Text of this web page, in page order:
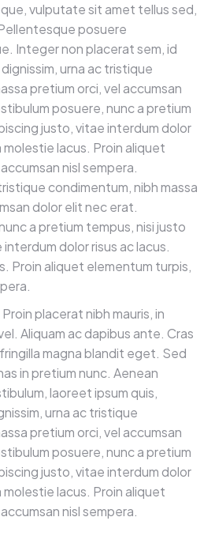
vulputate sit amet tellus sed,
posuere
Integer non placerat sem, id
urna ac tristique
pretium orci, vel accumsan
posuere, nunc a pretium
justo, vitae interdum dolor
molestie lacus. Proin aliquet
nisl sempera.
condimentum, nibh massa
dolor elit nec erat.
a pretium tempus, nisi justo
dolor risus ac lacus.
Proin aliquet elementum turpis,
placerat nibh mauris, in
Aliquam ac dapibus ante. Cras
magna blandit eget. Sed
in pretium nunc. Aenean
laoreet ipsum quis,
urna ac tristique
pretium orci, vel accumsan
posuere, nunc a pretium
justo, vitae interdum dolor
molestie lacus. Proin aliquet
nisl sempera.